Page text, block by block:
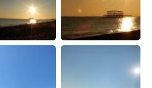
Việt